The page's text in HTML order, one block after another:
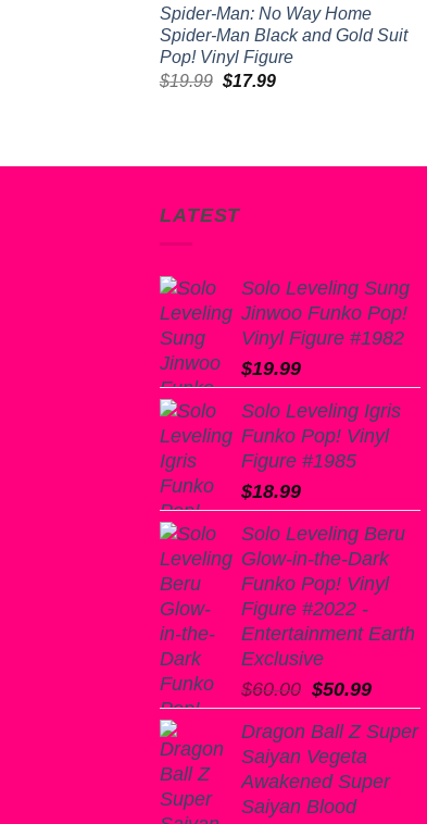
Spider-Man: No Way Home
Spider-Man Black and Gold Suit
Pop! Vinyl Figure
$19.99 Original
$17.99Current
LATEST
Solo Leveling Sung
Jinwoo Funko Pop!
Vinyl Figure #1982
$19.99
Solo Leveling Igris
Funko Pop! Vinyl
Figure #1985
$18.99
Solo Leveling Beru
Glow-in-the-Dark
Funko Pop! Vinyl
Figure #2022 -
Entertainment Earth
Exclusive
$60.00 Original
price
was:
$60.00.
$50.99Current
price
is:
Dragon Ball Z Super
Saiyan Vegeta
Awakened Super
Saiyan Blood